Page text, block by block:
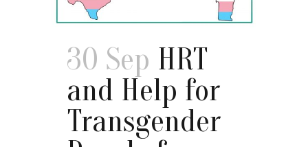
30 Sep HRT
and Help for
Transgender